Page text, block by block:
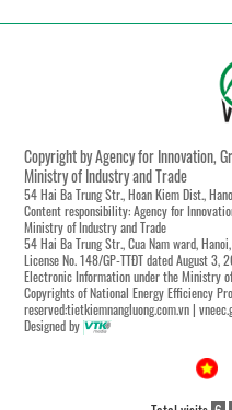
Copyright by Agency for Innovation,
Ministry of Industry and Trade
54 Hai Ba Trung Str., Hoan Kiem Dist.,
Content responsibility: Agency for
Ministry of Industry and Trade
54 Hai Ba Trung Str., Cua Nam ward,
License No. 148/GP-TTĐT dated August
Electronic Information under the Ministry
Copyrights of National Energy Efficiency
reserved:tietkiemnangluong.com.vn |
Designed by